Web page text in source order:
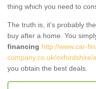
thing which you need to
The truth is, it’s probably
buy after a home. You
financing http://www.car-
company.co.uk/oxfordshire/
you obtain the best deals.